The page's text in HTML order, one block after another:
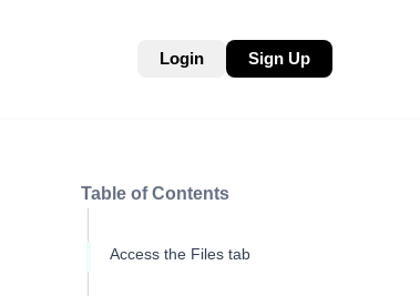
Login Sign Up
Table of Contents
Access the Files tab